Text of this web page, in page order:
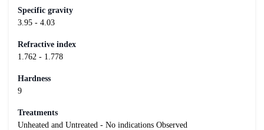
Specific gravity
3.95 - 4.03
Refractive index
1.762 - 1.778
Hardness
9
Treatments
Unheated and Untreated - No indications Observed